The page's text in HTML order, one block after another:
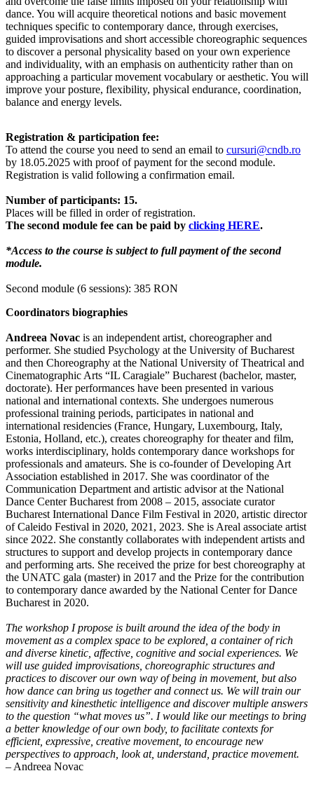
dance. You will acquire theoretical notions and basic movement
techniques specific to contemporary dance, through exercises,
guided improvisations and short accessible choreographic sequences
to discover a personal physicality based on your own experience
and individuality, with an emphasis on authenticity rather than on
approaching a particular movement vocabulary or aesthetic. You will
improve your posture, flexibility, physical endurance, coordination,
balance and energy levels.
Registration & participation fee:
To attend the course you need to send an email to cursuri@cndb.ro
by 18.05.2025 with proof of payment for the second module.
Registration is valid following a confirmation email.
Number of participants: 15.
Places will be filled in order of registration.
The second module fee can be paid by clicking HERE.
*Access to the course is subject to full payment of the second
module.
Second module (6 sessions): 385 RON
Coordinators biographies
Andreea Novac is an independent artist, choreographer and
performer. She studied Psychology at the University of Bucharest
and then Choreography at the National University of Theatrical and
Cinematographic Arts “IL Caragiale” Bucharest (bachelor, master,
doctorate). Her performances have been presented in various
national and international contexts. She undergoes numerous
professional training periods, participates in national and
international residencies (France, Hungary, Luxembourg, Italy,
Estonia, Holland, etc.), creates choreography for theater and film,
works interdisciplinary, holds contemporary dance workshops for
professionals and amateurs. She is co-founder of Developing Art
Association established in 2017. She was coordinator of the
Communication Department and artistic advisor at the National
Dance Center Bucharest from 2008 – 2015, associate curator
Bucharest International Dance Film Festival in 2020, artistic director
of Caleido Festival in 2020, 2021, 2023. She is Areal associate artist
since 2022. She constantly collaborates with independent artists and
structures to support and develop projects in contemporary dance
and performing arts. She received the prize for best choreography at
the UNATC gala (master) in 2017 and the Prize for the contribution
to contemporary dance awarded by the National Center for Dance
Bucharest in 2020.
The workshop I propose is built around the idea of the body in
movement as a complex space to be explored, a container of rich
and diverse kinetic, affective, cognitive and social experiences. We
will use guided improvisations, choreographic structures and
practices to discover our own way of being in movement, but also
how dance can bring us together and connect us. We will train our
sensitivity and kinesthetic intelligence and discover multiple answers
to the question “what moves us”. I would like our meetings to bring
a better knowledge of our own body, to facilitate contexts for
efficient, expressive, creative movement, to encourage new
perspectives to approach, look at, understand, practice movement.
– Andreea Novac